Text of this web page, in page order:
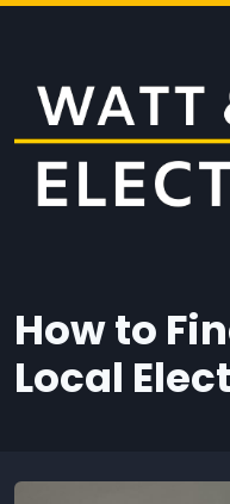
Skip to main content
How to
Local